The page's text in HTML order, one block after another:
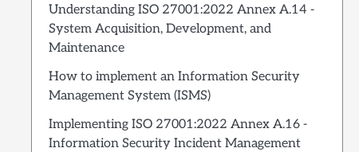
Understanding ISO 27001:2022 Annex A.14 -
System Acquisition, Development, and
Maintenance
How to implement an Information Security
Management System (ISMS)
Implementing ISO 27001:2022 Annex A.16 -
Information Security Incident Management